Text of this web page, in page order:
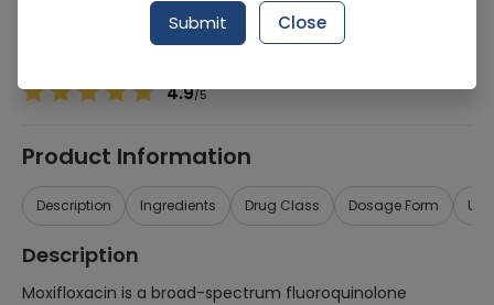
Moxifloxacin
4.9/5
Product Information
Description Ingredients Drug Class Dosage Form
Description
Moxifloxacin is a broad-spectrum fluoroquinolone
Submit Close